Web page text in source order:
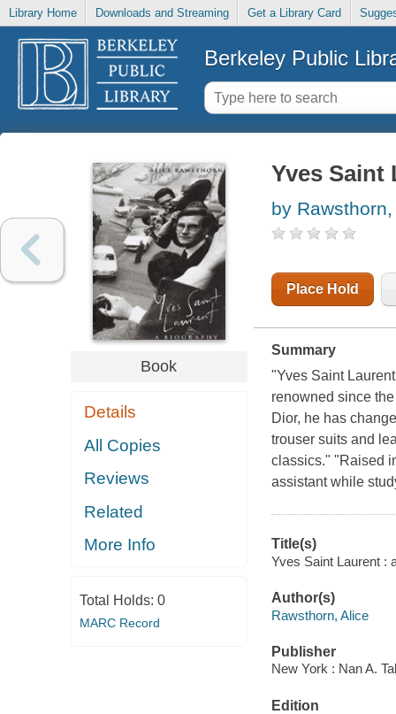
Library Home Downloads and Streaming Get a Library Card
Berkeley Public
Book
Details
All Copies
Reviews
Related
More Info
Total Holds: 0
MARC Record
Yves Saint
by
Place Hold
Summary
"Yves Saint
renowned since
Dior, he has
trouser suits and
classics." "Raised
assistant while
Title(s)
Yves Saint Laurent :
Author(s)
Rawsthorn, Alice
Publisher
New York : Nan A.
Edition